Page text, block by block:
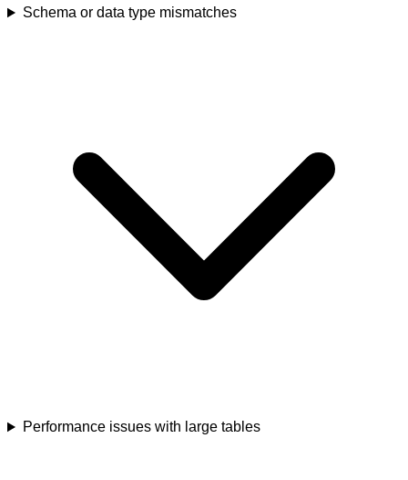
Schema or data type mismatches
Performance issues with large tables